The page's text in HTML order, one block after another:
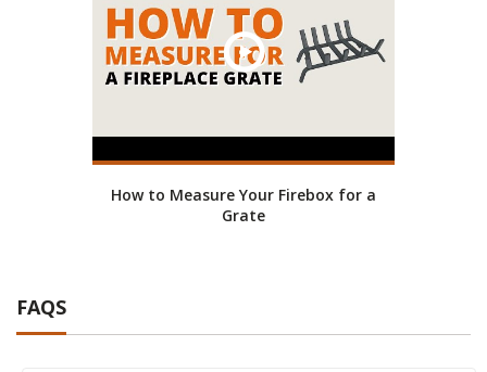
How to Measure Your Firebox for a
Grate
FAQS